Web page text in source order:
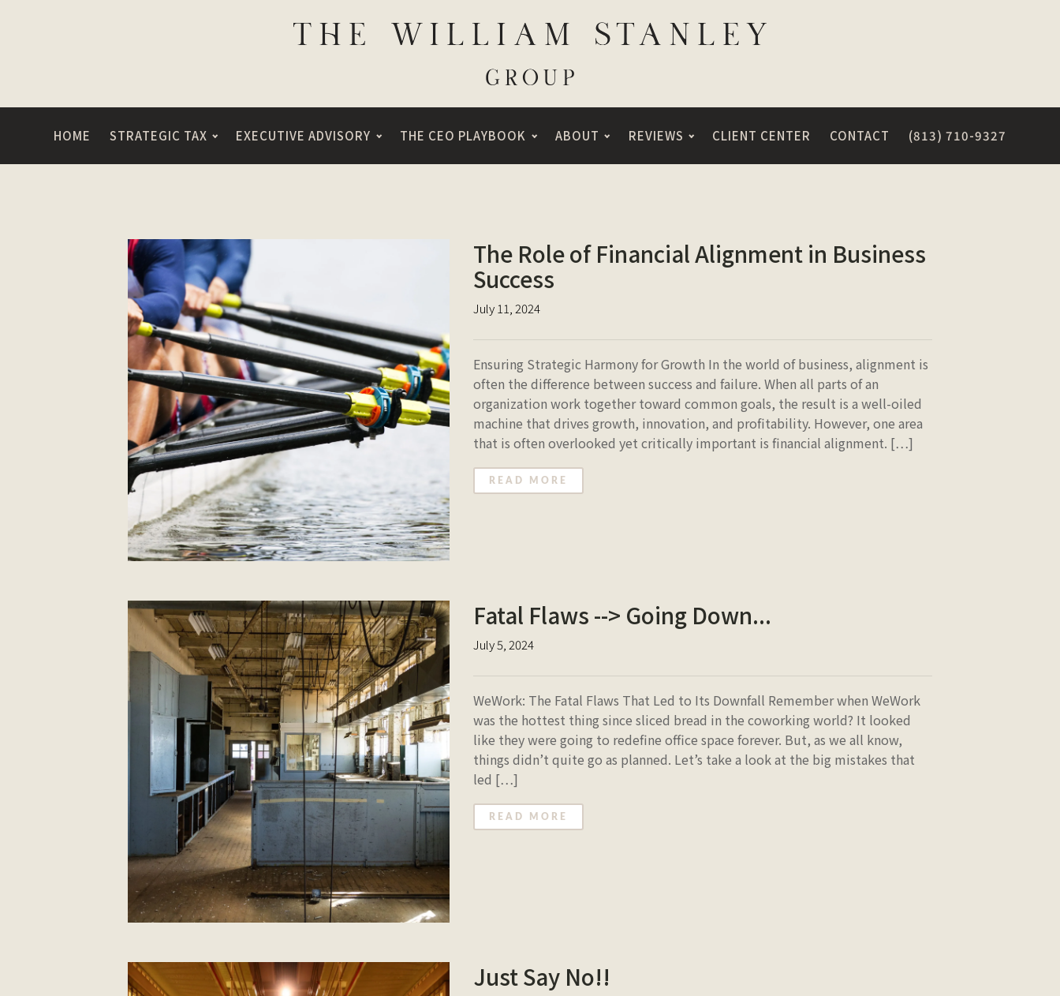
HOME STRATEGIC TAX EXECUTIVE ADVISORY THE CEO PLAYBOOK ABOUT REVIEWS CLIENT CENTER CONTACT (813) 710-9327
The Role of Financial Alignment in Business
Success
July 11, 2024
Ensuring Strategic Harmony for Growth In the world of business, alignment is
often the difference between success and failure. When all parts of an
organization work together toward common goals, the result is a well-oiled
machine that drives growth, innovation, and profitability. However, one area
that is often overlooked yet critically important is financial alignment. […]
READ MORE
Fatal Flaws --> Going Down...
July 5, 2024
WeWork: The Fatal Flaws That Led to Its Downfall Remember when WeWork
was the hottest thing since sliced bread in the coworking world? It looked
like they were going to redefine office space forever. But, as we all know,
things didn’t quite go as planned. Let’s take a look at the big mistakes that
led […]
READ MORE
Just Say No!!